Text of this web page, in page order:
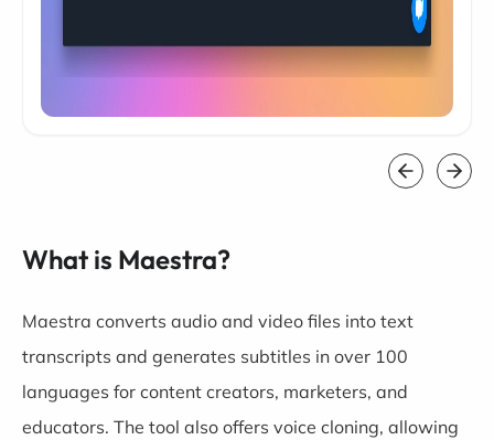
What is Maestra?
Maestra converts audio and video files into text
transcripts and generates subtitles in over 100
languages for content creators, marketers, and
educators. The tool also offers voice cloning, allowing